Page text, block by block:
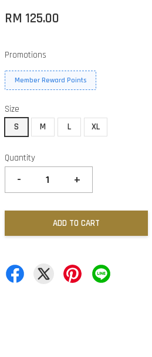
RM 125.00
Promotions
Member Reward Points
Size
S
M L XL
Quantity
- +
ADD TO CART